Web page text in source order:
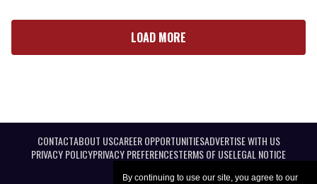
By continuing to use our site, you agree to our
LOAD MORE
CONTACTABOUT USCAREER OPPORTUNITIESADVERTISE WITH US
PRIVACY POLICYPRIVACY PREFERENCESTERMS OF USELEGAL NOTICE